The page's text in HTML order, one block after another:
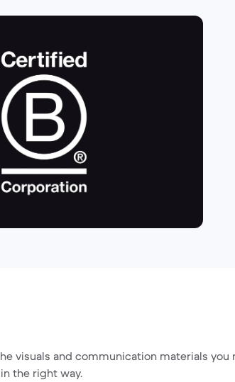
visuals and communication materials you
the right way.